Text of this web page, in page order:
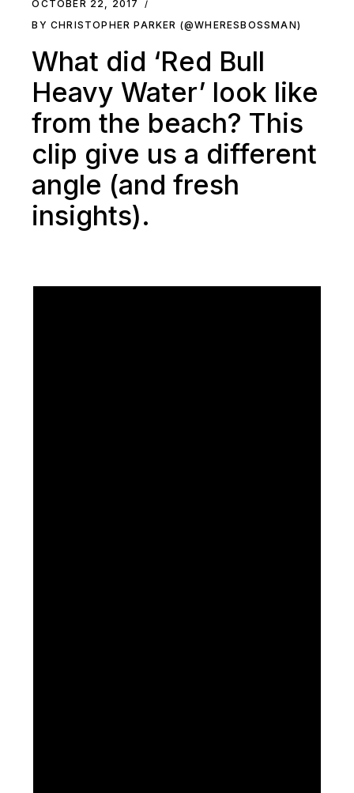
OCTOBER 22, 2017
BY CHRISTOPHER PARKER (@WHERESBOSSMAN)
What did ‘Red Bull
Heavy Water’ look like
from the beach? This
clip give us a different
angle (and fresh
insights).